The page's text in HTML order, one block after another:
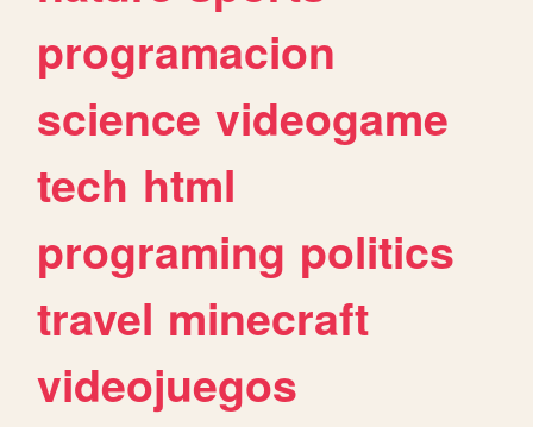
programacion
science videogame
tech html
programing politics
travel minecraft
videojuegos